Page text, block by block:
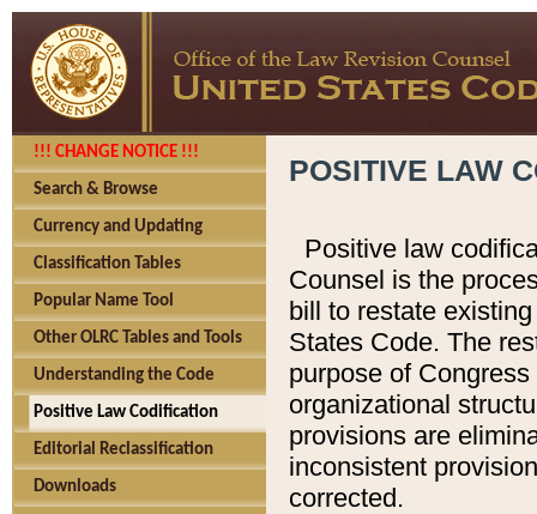
!!! CHANGE NOTICE !!!
Search & Browse
Currency and Updating
Classification Tables
Popular Name Tool
Other OLRC Tables and Tools
Understanding the Code
Positive Law Codification
Editorial Reclassification
Downloads
POSITIVE LAW
Positive law
Counsel is the
bill to restate
States Code. The
purpose of
organizational
provisions are
inconsistent
corrected.